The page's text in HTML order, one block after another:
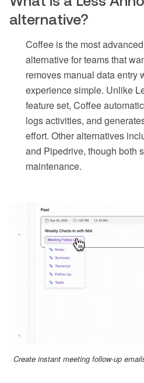
alternative?
Coffee is the most
alternative for teams that
removes manual data entry
experience simple. Unlike
feature set, Coffee
logs activities, and
effort. Other alternatives
and Pipedrive, though both
maintenance.
Create instant meeting follow-up